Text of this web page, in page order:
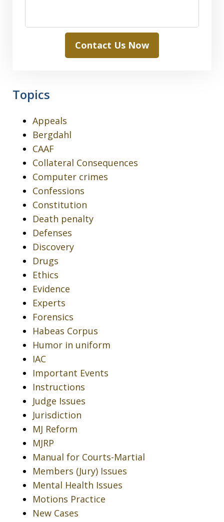
Contact Us Now
Topics
Appeals
Bergdahl
CAAF
Collateral Consequences
Computer crimes
Confessions
Constitution
Death penalty
Defenses
Discovery
Drugs
Ethics
Evidence
Experts
Forensics
Habeas Corpus
Humor in uniform
IAC
Important Events
Instructions
Judge Issues
Jurisdiction
MJ Reform
MJRP
Manual for Courts-Martial
Members (Jury) Issues
Mental Health Issues
Motions Practice
New Cases